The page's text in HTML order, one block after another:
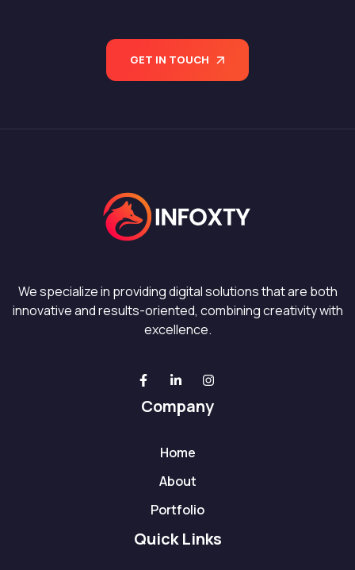
GET IN TOUCH
We specialize in providing digital solutions that are both
innovative and results-oriented, combining creativity with
excellence.
Company
Home
About
Portfolio
Quick Links